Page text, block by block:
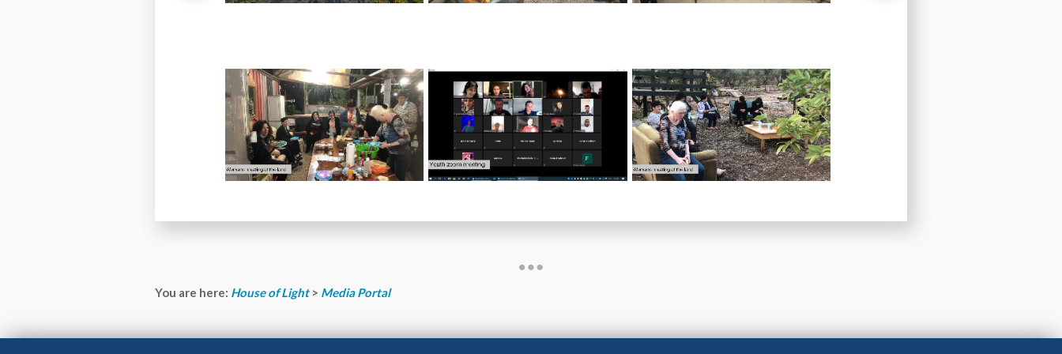
You are here: House of Light > Media Portal